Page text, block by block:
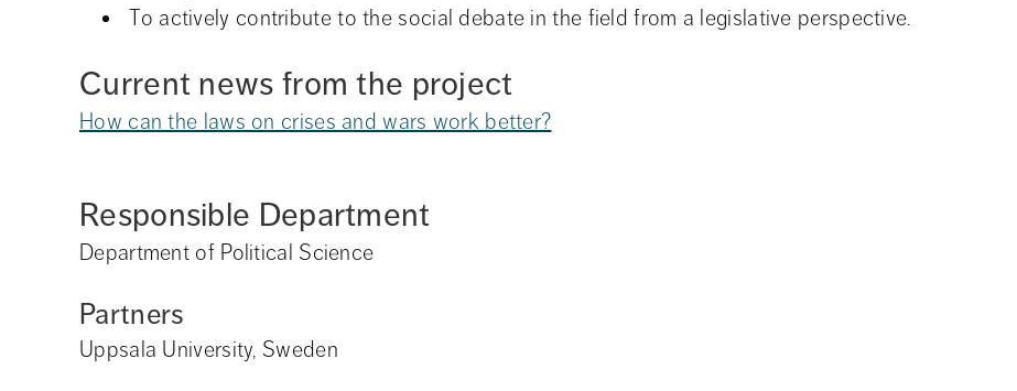
To actively contribute to the social debate in the field from a legislative perspective.
Current news from the project
How can the laws on crises and wars work better?
Responsible Department
Department of Political Science
Partners
Uppsala University, Sweden